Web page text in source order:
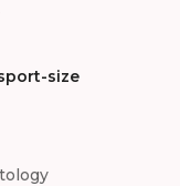
size